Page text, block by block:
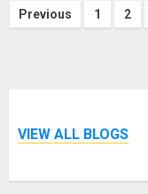
Posts
Previous 1 2
VIEW ALL BLOGS